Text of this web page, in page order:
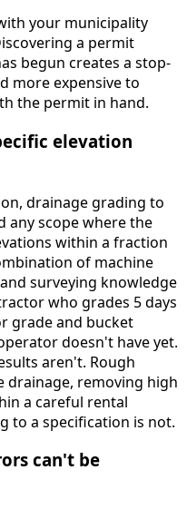
your municipality
a permit
begun creates a stop-
more expensive to
the permit in hand.
elevation
drainage grading to
any scope where the
within a fraction
of machine
surveying knowledge
who grades 5 days
grade and bucket
doesn't have yet.
aren't. Rough
removing high
a careful rental
to a specification is not.
can't be